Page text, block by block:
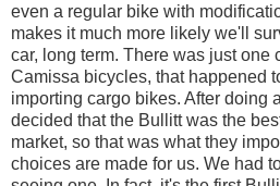
even a regular bike with
makes it much more likely we'll
car, long term. There was just one
Camissa bicycles, that happened
importing cargo bikes. After doing
decided that the Bullitt was the
market, so that was what they
choices are made for us. We had